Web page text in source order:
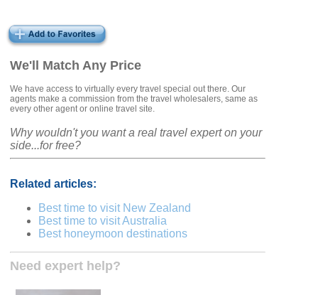
We'll Match Any Price
We have access to virtually every travel special out there. Our
agents make a commission from the travel wholesalers, same as
every other agent or online travel site.
Why wouldn't you want a real travel expert on your
side...for free?
Related articles:
Best time to visit New Zealand
Best time to visit Australia
Best honeymoon destinations
Need expert help?